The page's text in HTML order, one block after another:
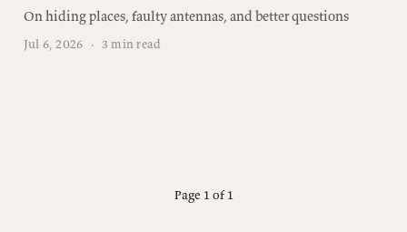
On hiding places, faulty antennas, and better questions
Jul 6, 2026 · 3 min read
Page 1 of 1